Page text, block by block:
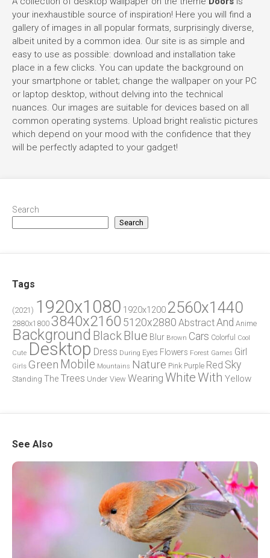
your inexhaustible source of inspiration! Here you will find a
gallery of images in all popular formats, surprisingly diverse,
albeit united by a common idea. Our site is as simple and
easy to use as possible: download and installation take
place in a few clicks. You can update the background on
your smartphone or tablet; change the wallpaper on your PC
or laptop desktop, without delving into the technical
nuances. Our images are suitable for devices based on all
common operating systems. Upload bright realistic pictures
which depend on your mood with the confidence that they
will be perfectly adapted to your gadget!
Search
Search
Tags
(2021) 1920x1080 1920x1200 2560x1440
2880x1800 3840x2160 5120x2880 AbstractAnd Anime
Background BlackBlue Blur Brown Cars Colorful
Cool
Cute Desktop Dress During Eyes Flowers Forest Games Girl
Girls Green Mobile Mountains Nature Pink Purple Red Sky
Standing The Trees Under View Wearing WhiteWith Yellow
See Also